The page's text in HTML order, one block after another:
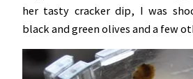
her tasty cracker dip, I was
black and green olives and a few